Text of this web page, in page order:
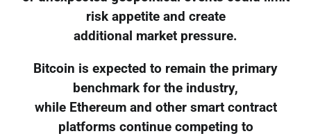
risk appetite and create
additional market pressure.
Bitcoin is expected to remain the primary
benchmark for the industry,
while Ethereum and other smart contract
platforms continue competing to